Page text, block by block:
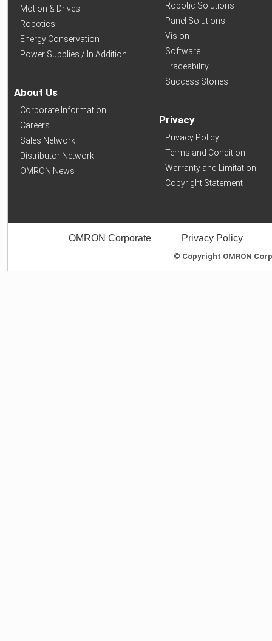
Motion & Drives
Robotics
Energy Conservation
Power Supplies / In Addition
About Us
Corporate Information
Careers
Sales Network
Distributor Network
OMRON News
Robotic Solutions
Panel Solutions
Vision
Software
Traceability
Success Stories
Privacy
Privacy Policy
Terms and Condition
Warranty and Limitation
Copyright Statement
OMRON Corporate Privacy Policy
© Copyright OMRON